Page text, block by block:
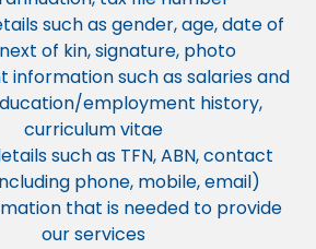
such as gender, age, date of
of kin, signature, photo
information such as salaries and
employment history,
curriculum vitae
such as TFN, ABN, contact
phone, mobile, email)
that is needed to provide
our services